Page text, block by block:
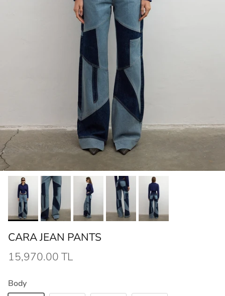
CARA JEAN PANTS
15,970.00 TL
Body